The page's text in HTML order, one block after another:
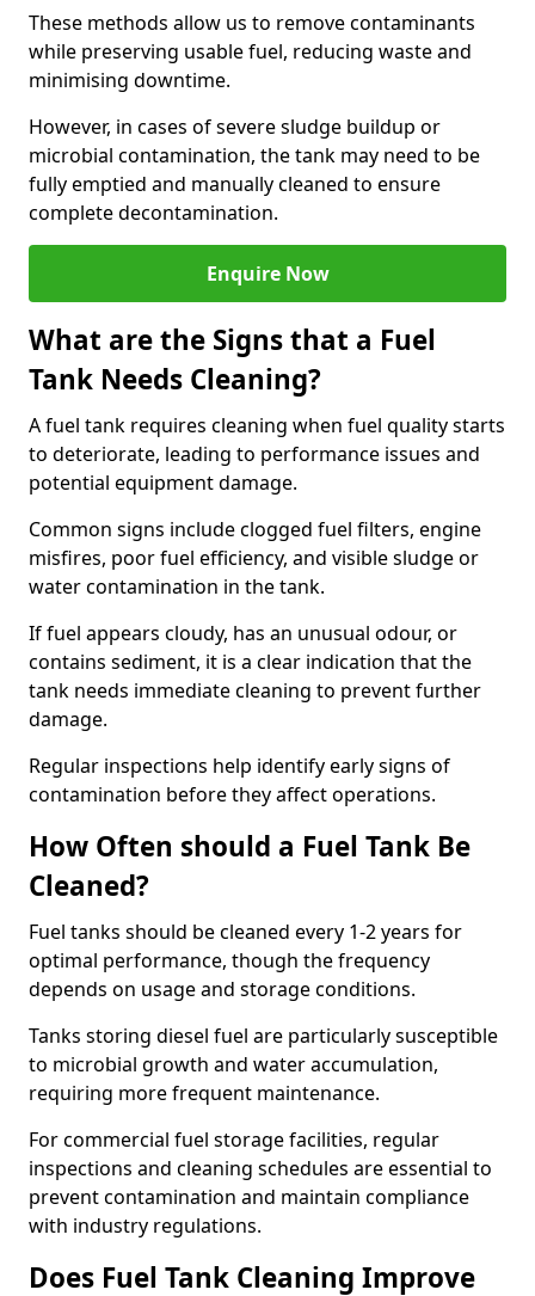
These methods allow us to remove contaminants
while preserving usable fuel, reducing waste and
minimising downtime.
However, in cases of severe sludge buildup or
microbial contamination, the tank may need to be
fully emptied and manually cleaned to ensure
complete decontamination.
Enquire Now
What are the Signs that a Fuel
Tank Needs Cleaning?
A fuel tank requires cleaning when fuel quality starts
to deteriorate, leading to performance issues and
potential equipment damage.
Common signs include clogged fuel filters, engine
misfires, poor fuel efficiency, and visible sludge or
water contamination in the tank.
If fuel appears cloudy, has an unusual odour, or
contains sediment, it is a clear indication that the
tank needs immediate cleaning to prevent further
damage.
Regular inspections help identify early signs of
contamination before they affect operations.
How Often should a Fuel Tank Be
Cleaned?
Fuel tanks should be cleaned every 1-2 years for
optimal performance, though the frequency
depends on usage and storage conditions.
Tanks storing diesel fuel are particularly susceptible
to microbial growth and water accumulation,
requiring more frequent maintenance.
For commercial fuel storage facilities, regular
inspections and cleaning schedules are essential to
prevent contamination and maintain compliance
with industry regulations.
Does Fuel Tank Cleaning Improve